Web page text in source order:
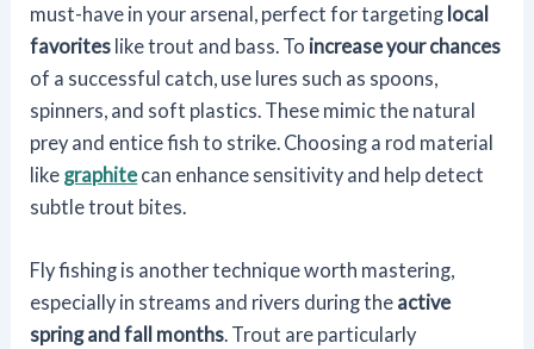
must-have in your arsenal, perfect for targeting local
favorites like trout and bass. To increase your chances
of a successful catch, use lures such as spoons,
spinners, and soft plastics. These mimic the natural
prey and entice fish to strike. Choosing a rod material
like graphite can enhance sensitivity and help detect
subtle trout bites.
Fly fishing is another technique worth mastering,
especially in streams and rivers during the active
spring and fall months. Trout are particularly